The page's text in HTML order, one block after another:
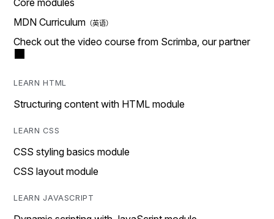
MDN Curriculum
Check out the video course from Scrimba, our partner
LEARN HTML
Structuring content with HTML module
LEARN CSS
CSS styling basics module
CSS layout module
LEARN JAVASCRIPT